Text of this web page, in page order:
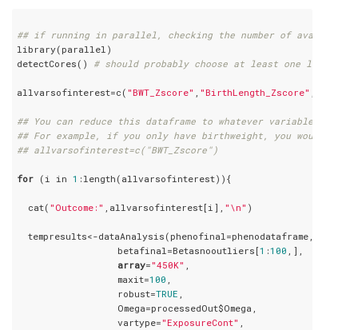
## if running in parallel, checking the number of available
library(parallel)
detectCores() # should probably choose at least one less
allvarsofinterest=c( "BWT_Zscore" , "BirthLength_Zscore"
## You can reduce this dataframe to whatever variables you
## For example, if you only have birthweight, you would
## allvarsofinterest=c("BWT_Zscore")
for (i in 1 :length(allvarsofinterest)){
  cat(
"Outcome:" ,allvarsofinterest[i], "\n" )
  tempresults<-dataAnalysis(phenofinal=phenodataframe,
                  betafinal=Betasnooutliers[
1 :100 ,],
array= "450K" ,
                  maxit=
100 ,
                  robust=
TRUE ,
                  Omega=processedOut$Omega,
                  vartype=
"ExposureCont" ,